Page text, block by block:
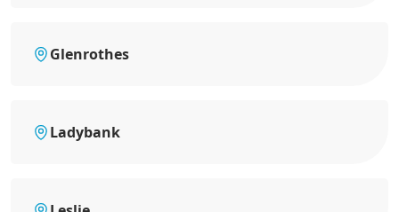
Glenrothes
Ladybank